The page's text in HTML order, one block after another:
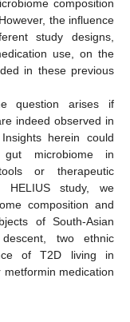
composition
the influence
study designs,
use, on the
in these previous
question arises if
indeed observed in
herein could
microbiome in
or therapeutic
HELIUS study, we
composition and
of South-Asian
two ethnic
of T2D living in
medication